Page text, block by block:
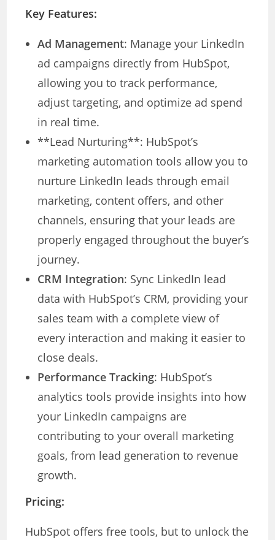
Key Features:
Ad Management: Manage your LinkedIn
ad campaigns directly from HubSpot,
allowing you to track performance,
adjust targeting, and optimize ad spend
in real time.
**Lead Nurturing**: HubSpot’s
marketing automation tools allow you to
nurture LinkedIn leads through email
marketing, content offers, and other
channels, ensuring that your leads are
properly engaged throughout the buyer’s
journey.
CRM Integration: Sync LinkedIn lead
data with HubSpot’s CRM, providing your
sales team with a complete view of
every interaction and making it easier to
close deals.
Performance Tracking: HubSpot’s
analytics tools provide insights into how
your LinkedIn campaigns are
contributing to your overall marketing
goals, from lead generation to revenue
growth.
Pricing:
HubSpot offers free tools, but to unlock the